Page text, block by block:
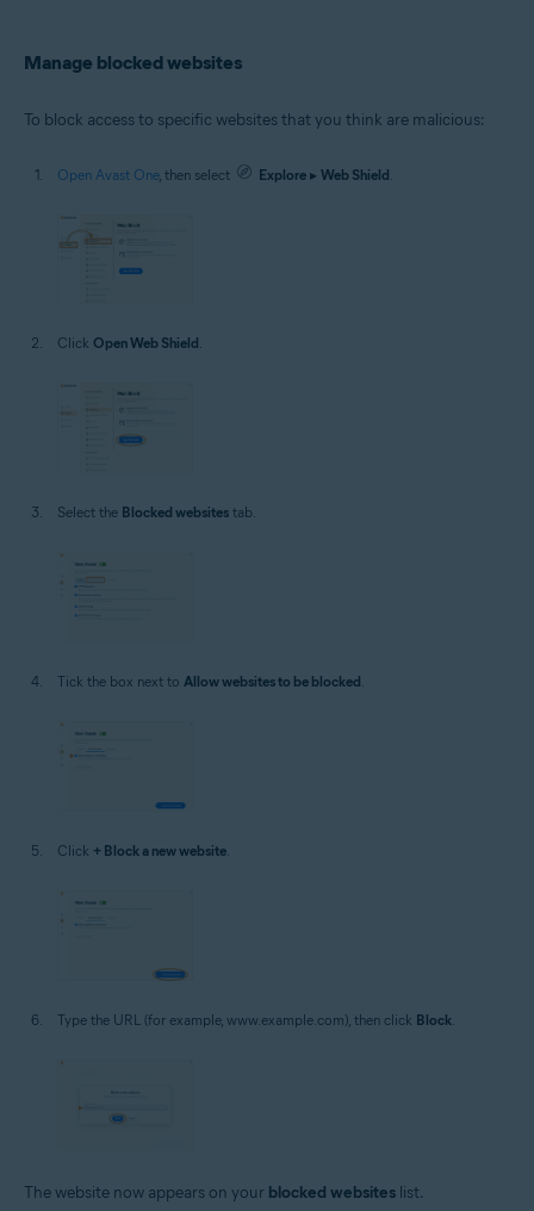
Manage blocked websites
To block access to specific websites that you think are malicious:
Open Avast One, then select Explore ▸ Web Shield
Click Open Web Shield.
Select the Blocked websites tab.
Tick the box next to Allow websites to be blocked
Click + Block a new website
Type the URL (for example, www.example.com), then click Block.
The website now appears on your blocked websites list.